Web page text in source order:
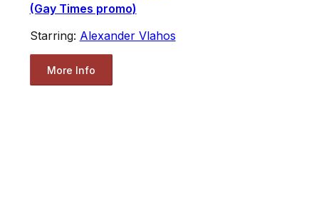
(Gay Times promo)
Starring: Alexander Vlahos
More Info